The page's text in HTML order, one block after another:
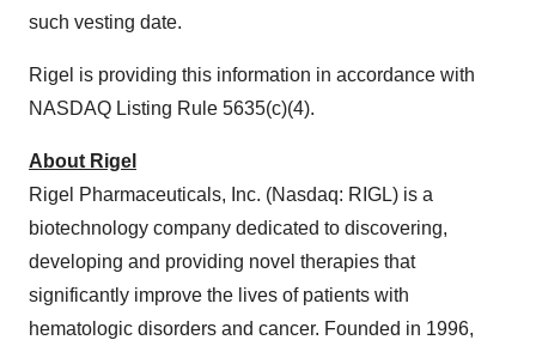
such vesting date.
Rigel is providing this information in accordance with
NASDAQ Listing Rule 5635(c)(4).
About Rigel
Rigel Pharmaceuticals, Inc. (Nasdaq: RIGL) is a
biotechnology company dedicated to discovering,
developing and providing novel therapies that
significantly improve the lives of patients with
hematologic disorders and cancer. Founded in 1996,